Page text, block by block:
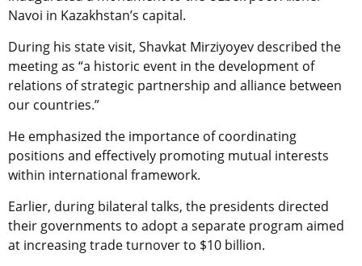
Navoi in Kazakhstan’s capital.
During his state visit, Shavkat Mirziyoyev described the
meeting as “a historic event in the development of
relations of strategic partnership and alliance between
our countries.”
He emphasized the importance of coordinating
positions and effectively promoting mutual interests
within international framework.
Earlier, during bilateral talks, the presidents directed
their governments to adopt a separate program aimed
at increasing trade turnover to $10 billion.